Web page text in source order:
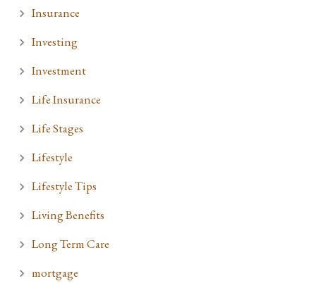
Insurance
Investing
Investment
Life Insurance
Life Stages
Lifestyle
Lifestyle Tips
Living Benefits
Long Term Care
mortgage